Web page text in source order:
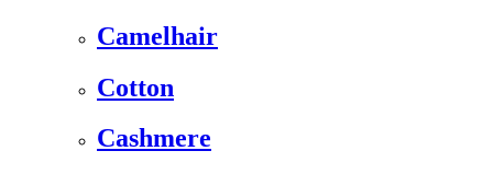
Camelhair
Cotton
Cashmere